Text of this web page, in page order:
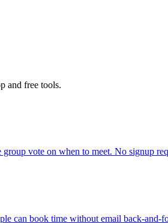
and free tools.
vote on when to meet. No signup
can book time without email back-and-